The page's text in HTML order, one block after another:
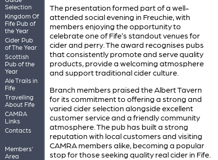
Selection
Kingdom Of
Fife Pub of
the Year
Cider Pub
of The Year
Scottish
Pub of the
Year
Ale Trails in
Fife
Travelling
About Fife
CAMRA
Links
Contacts
Members'
Area
The presentation formed part of a well-
attended social evening in Freuchie, with
members enjoying the opportunity to
celebrate one of Fife’s standout venues for
cider and perry. The award recognises pubs
that consistently promote and serve quality
products, provide a welcoming atmosphere
and support traditional cider culture.
Branch members praised the Albert Tavern
for its commitment to offering a strong and
varied cider selection alongside excellent
customer service and a friendly community
atmosphere. The pub has built a strong
reputation with local customers and visiting
CAMRA members alike, becoming a popular
stop for those seeking quality real cider in Fife.